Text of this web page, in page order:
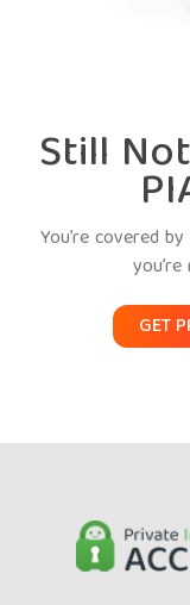
Still
You’re covered
GET